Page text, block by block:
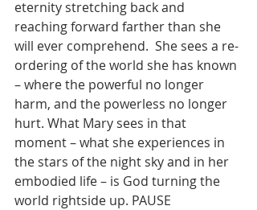
eternity stretching back and
reaching forward farther than she
will ever comprehend.  She sees a re-
ordering of the world she has known
– where the powerful no longer
harm, and the powerless no longer
hurt. What Mary sees in that
moment – what she experiences in
the stars of the night sky and in her
embodied life – is God turning the
world rightside up. PAUSE